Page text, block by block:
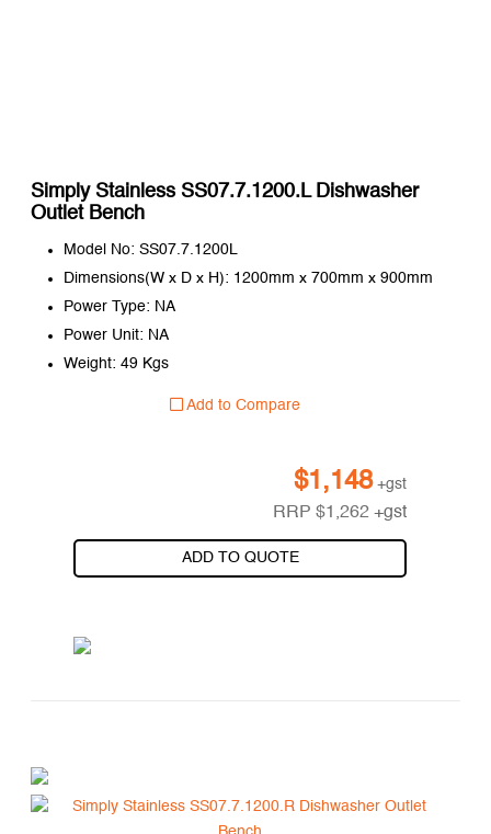
Simply Stainless SS07.7.1200.L Dishwasher
Outlet Bench
Model No: SS07.7.1200L
Dimensions(W x D x H): 1200mm x 700mm x 900mm
Power Type: NA
Power Unit: NA
Weight: 49 Kgs
Add to Compare
$1,148 +gst
RRP$1,262 +gst
ADD TO QUOTE